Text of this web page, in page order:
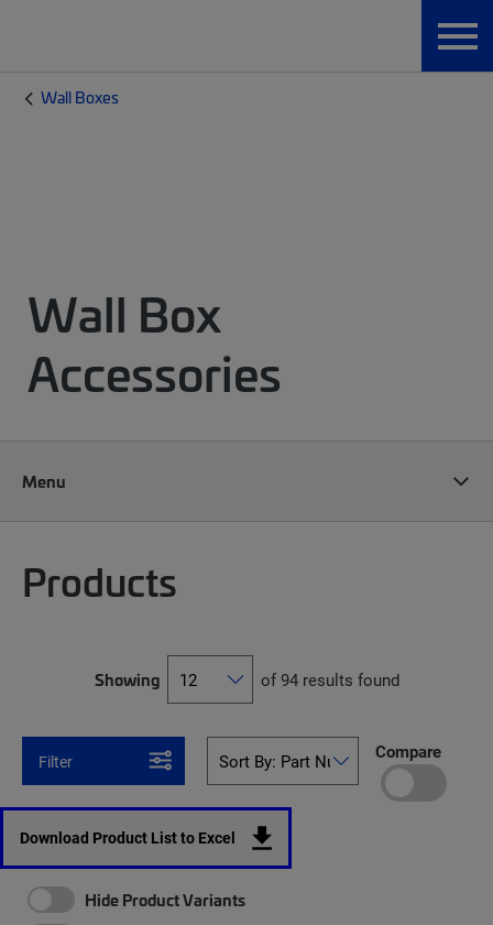
Wall Boxes
Wall Box
Accessories
Menu
Products
Showing of 94 results found
Filter Compare
Download Product List to Excel
Hide Product Variants